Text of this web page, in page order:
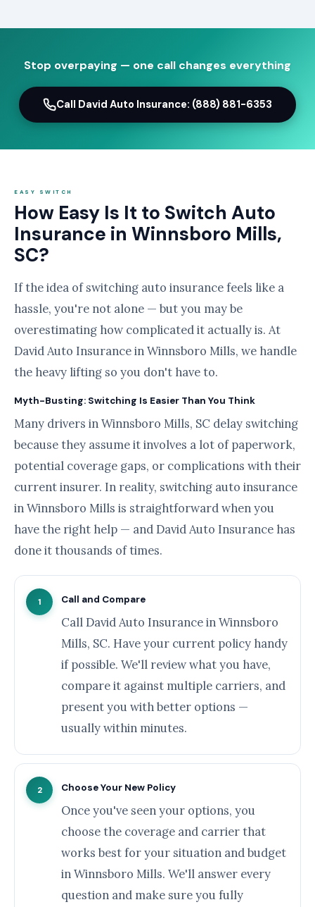
Stop overpaying — one call changes everything
Call David Auto Insurance: (888) 881-6353
EASY SWITCH
How Easy Is It to Switch Auto
Insurance in Winnsboro Mills,
SC?
If the idea of switching auto insurance feels like a
hassle, you're not alone — but you may be
overestimating how complicated it actually is. At
David Auto Insurance in Winnsboro Mills, we handle
the heavy lifting so you don't have to.
Myth-Busting: Switching Is Easier Than You Think
Many drivers in Winnsboro Mills, SC delay switching
because they assume it involves a lot of paperwork,
potential coverage gaps, or complications with their
current insurer. In reality, switching auto insurance
in Winnsboro Mills is straightforward when you
have the right help — and David Auto Insurance has
done it thousands of times.
1 Call and Compare
Call David Auto Insurance in Winnsboro
Mills, SC. Have your current policy handy
if possible. We'll review what you have,
compare it against multiple carriers, and
present you with better options —
usually within minutes.
2 Choose Your New Policy
Once you've seen your options, you
choose the coverage and carrier that
works best for your situation and budget
in Winnsboro Mills. We'll answer every
question and make sure you fully